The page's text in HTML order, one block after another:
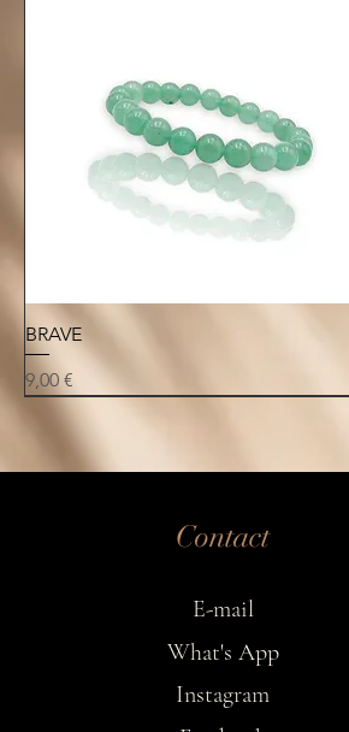
BRAVE
Price
9,00 €
Contact
E-mail
What's App
Instagram